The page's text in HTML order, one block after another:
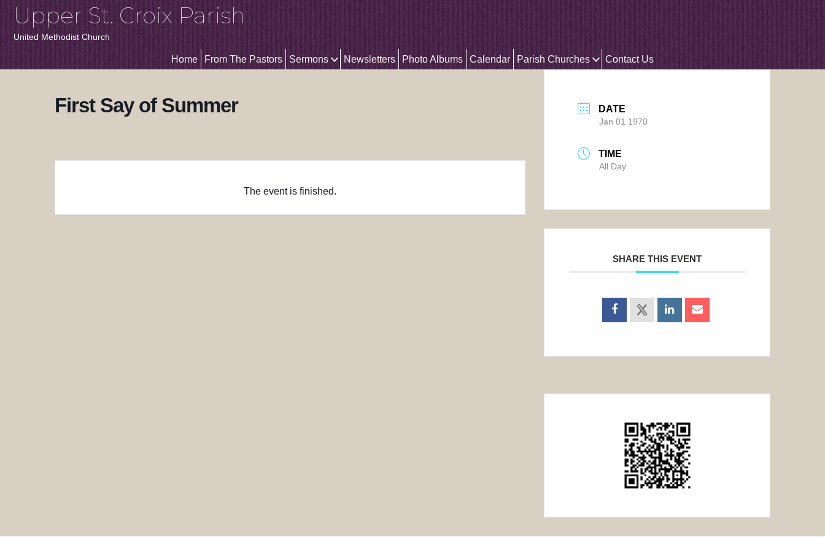
Upper St. Croix Parish
United Methodist Church
Home From The Pastors Sermons Newsletters Photo Albums Calendar Parish Churches Contact Us
First Say of Summer
The event is finished.
DATE
Jan 01 1970
TIME
All Day
SHARE THIS EVENT